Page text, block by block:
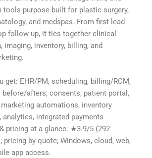
tools purpose built for plastic surgery,
and medspas. From first lead
follow up, it ties together clinical
imaging, inventory, billing, and
get: EHR/PM, scheduling, billing/RCM,
before/afters, consents, patient portal,
marketing automations, inventory
analytics, integrated payments
pricing at a glance: ★3.9/5 (292
pricing by quote; Windows, cloud, web,
app access.